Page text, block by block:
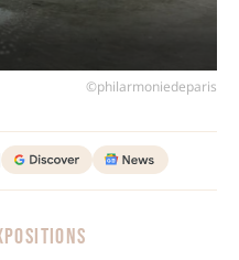
©philarmoniedeparis